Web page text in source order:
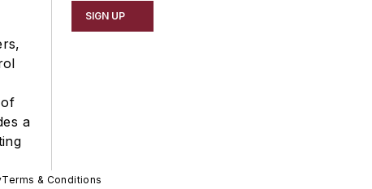
a
SIGN UP
Terms & Conditions